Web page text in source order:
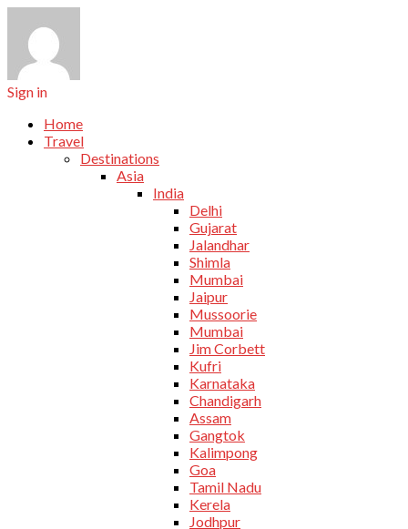
Sign in
Home
Travel
Destinations
Asia
India
Delhi
Gujarat
Jalandhar
Shimla
Mumbai
Jaipur
Mussoorie
Mumbai
Jim Corbett
Kufri
Karnataka
Chandigarh
Assam
Gangtok
Kalimpong
Goa
Tamil Nadu
Kerela
Jodhpur